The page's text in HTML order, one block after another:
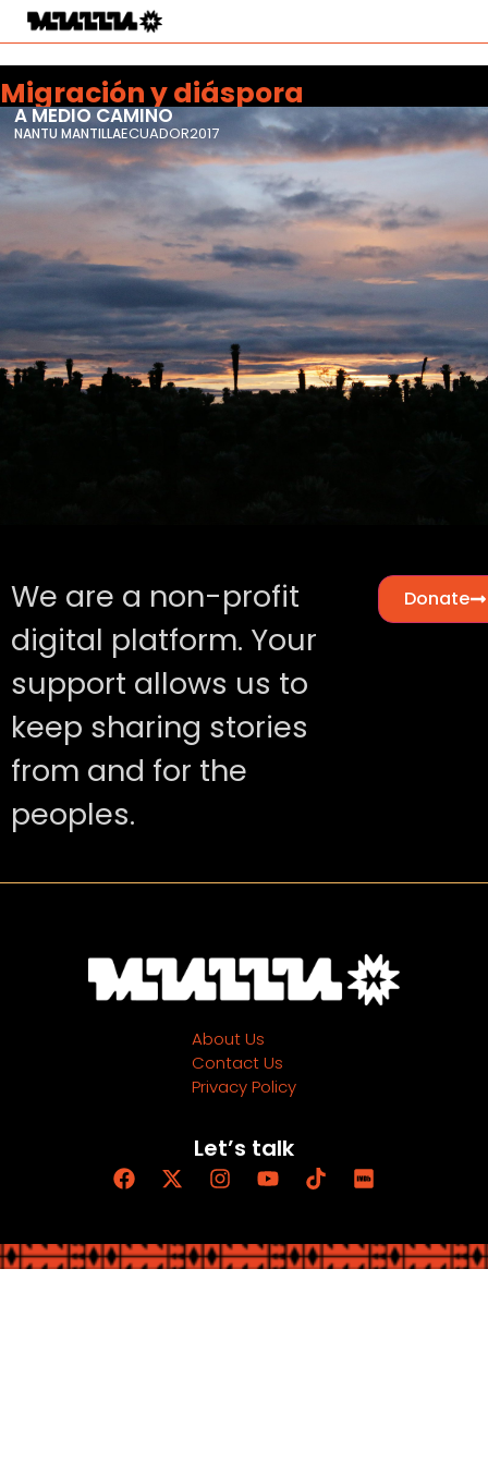
Migración y diáspora
A MEDIO CAMINO
NANTU MANTILLAECUADOR2017
We are a non-profit
digital platform. Your
support allows us to
keep sharing stories
from and for the
peoples.
Donate
About Us
Contact Us
Privacy Policy
Let’s talk